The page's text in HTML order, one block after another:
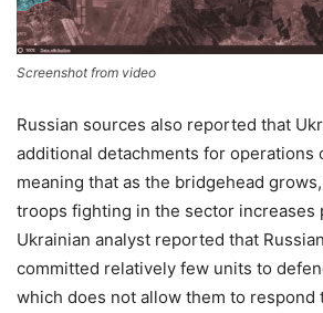
Screenshot from video
Russian sources also reported that
additional detachments for operations
meaning that as the bridgehead
troops fighting in the sector increases
Ukrainian analyst reported that
committed relatively few units to
which does not allow them to respond